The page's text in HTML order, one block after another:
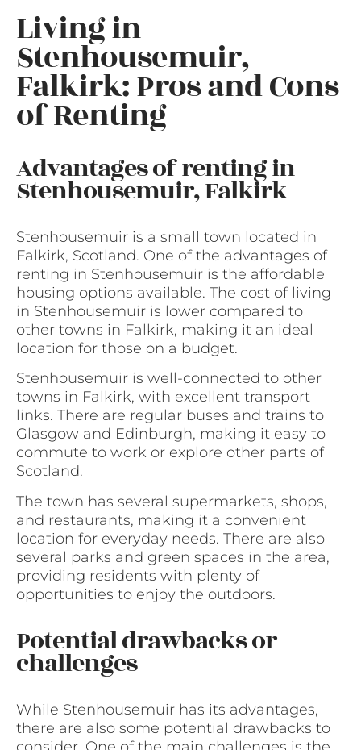
Living in
Stenhousemuir,
Falkirk: Pros and Cons
of Renting
Advantages of renting in
Stenhousemuir, Falkirk
Stenhousemuir is a small town located in
Falkirk, Scotland. One of the advantages of
renting in Stenhousemuir is the affordable
housing options available. The cost of living
in Stenhousemuir is lower compared to
other towns in Falkirk, making it an ideal
location for those on a budget.
Stenhousemuir is well-connected to other
towns in Falkirk, with excellent transport
links. There are regular buses and trains to
Glasgow and Edinburgh, making it easy to
commute to work or explore other parts of
Scotland.
The town has several supermarkets, shops,
and restaurants, making it a convenient
location for everyday needs. There are also
several parks and green spaces in the area,
providing residents with plenty of
opportunities to enjoy the outdoors.
Potential drawbacks or
challenges
While Stenhousemuir has its advantages,
there are also some potential drawbacks to